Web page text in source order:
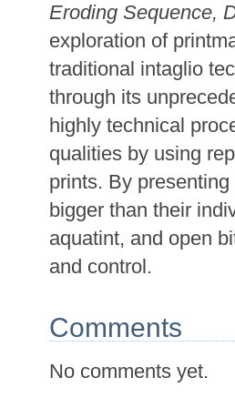
Eroding Sequence,
exploration of
traditional intaglio
through its
highly technical
qualities by using
prints. By
bigger than their
aquatint, and open
and control.
Comments
No comments yet.